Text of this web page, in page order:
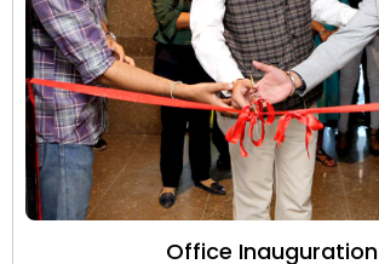
Office Inauguration